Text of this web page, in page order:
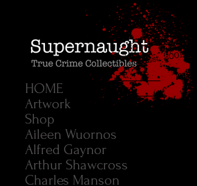
HOME
Artwork
Shop
Aileen Wuornos
Alfred Gaynor
Arthur Shawcross
Charles Manson